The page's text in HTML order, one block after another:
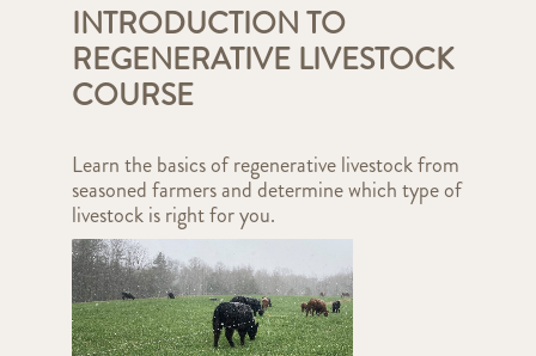
INTRODUCTION TO
REGENERATIVE LIVESTOCK
COURSE
Learn the basics of regenerative livestock from
seasoned farmers and determine which type of
livestock is right for you.